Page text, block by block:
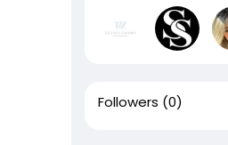
Followers (0)